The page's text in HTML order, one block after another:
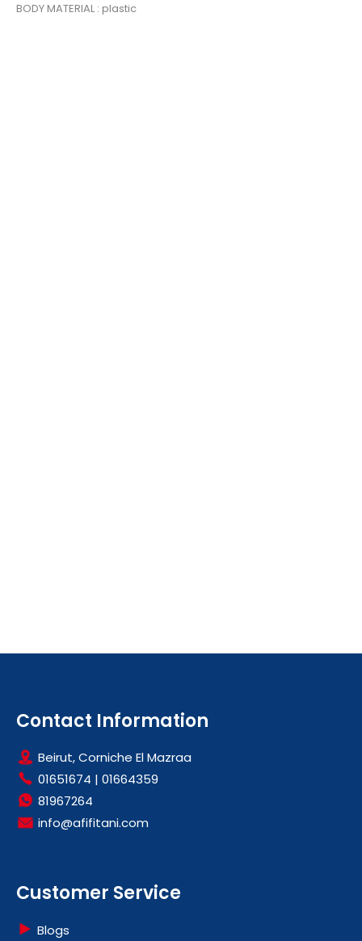
BODY MATERIAL : plastic
Contact Information
Beirut, Corniche El Mazraa
01651674 | 01664359
81967264
info@afifitani.com
Customer Service
Blogs